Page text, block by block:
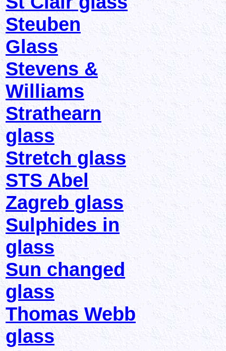
Steuben
Glass
Stevens &
Williams
Strathearn
glass
Stretch glass
STS Abel
Zagreb glass
Sulphides in
glass
Sun changed
glass
Thomas Webb
glass